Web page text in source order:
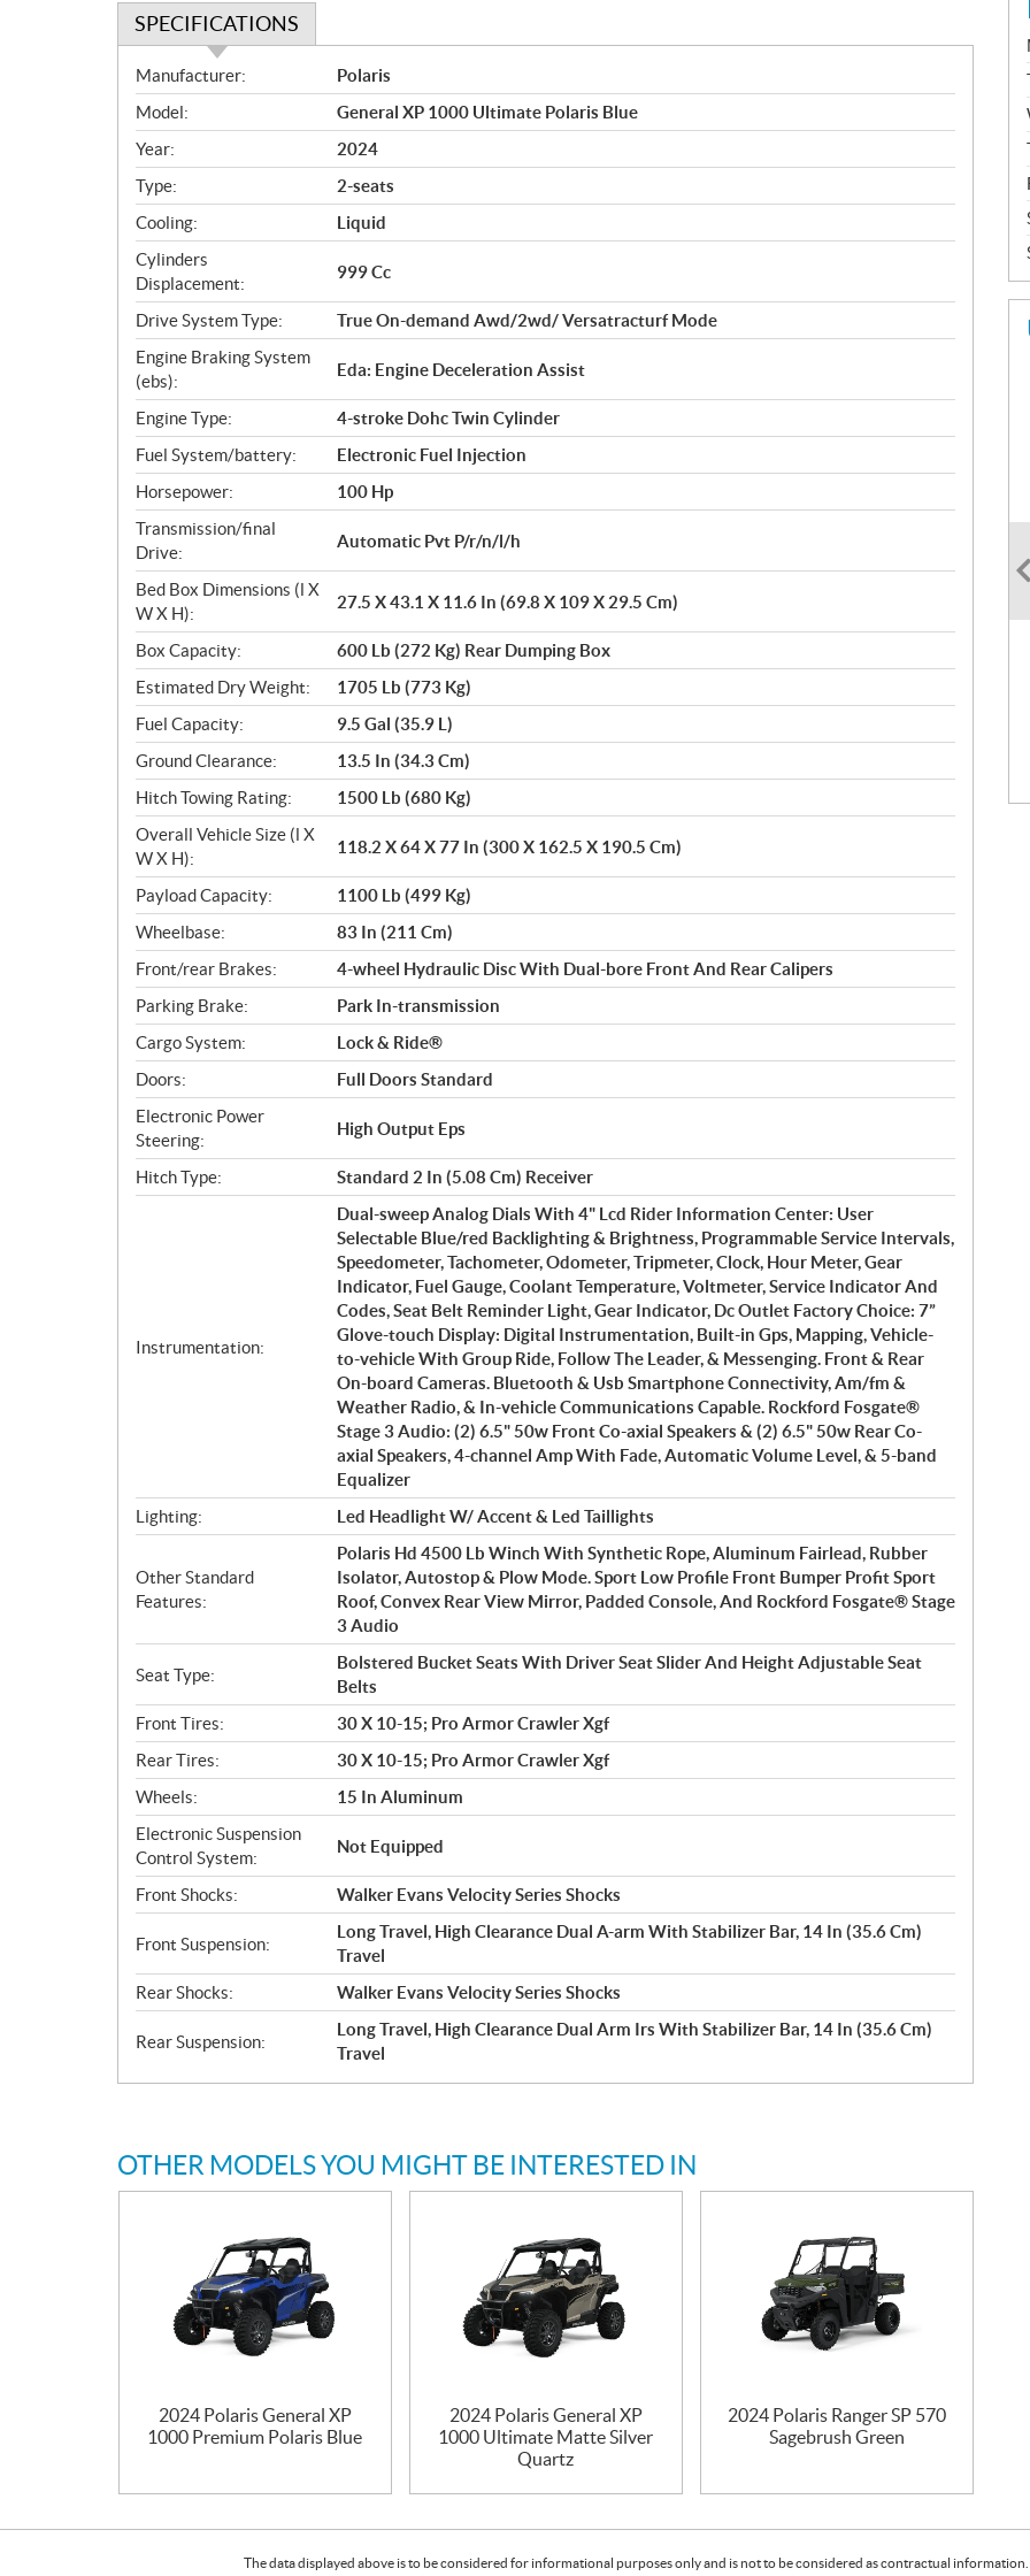
SPECIFICATIONS
S
p
e
c
i
f
i
c
a
t
i
o
n
s
Manufacturer:
Polaris
Model:
General XP 1000 Ultimate Polaris Blue
Year:
2024
Type:
2-seats
Cooling:
Liquid
Cylinders
Displacement:
999 Cc
Drive System Type:
True On-demand Awd/2wd/ Versatracturf Mode
Engine Braking System
(ebs):
Eda: Engine Deceleration Assist
Engine Type:
4-stroke Dohc Twin Cylinder
Fuel System/battery:
Electronic Fuel Injection
Horsepower:
100 Hp
Transmission/final
Drive:
Automatic Pvt P/r/n/l/h
Bed Box Dimensions (l X
W X H):
27.5 X 43.1 X 11.6 In (69.8 X 109 X 29.5 Cm)
Box Capacity:
600 Lb (272 Kg) Rear Dumping Box
Estimated Dry Weight:
1705 Lb (773 Kg)
Fuel Capacity:
9.5 Gal (35.9 L)
Ground Clearance:
13.5 In (34.3 Cm)
Hitch Towing Rating:
1500 Lb (680 Kg)
Overall Vehicle Size (l X
W X H):
118.2 X 64 X 77 In (300 X 162.5 X 190.5 Cm)
Payload Capacity:
1100 Lb (499 Kg)
Wheelbase:
83 In (211 Cm)
Front/rear Brakes:
4-wheel Hydraulic Disc With Dual-bore Front And Rear Calipers
Parking Brake:
Park In-transmission
Cargo System:
Lock & Ride®
Doors:
Full Doors Standard
Electronic Power
Steering:
High Output Eps
Hitch Type: Standard 2 In (5.08 Cm) Receiver
Instrumentation:
Dual-sweep Analog Dials With 4" Lcd Rider Information Center: User
Selectable Blue/red Backlighting & Brightness, Programmable Service Intervals,
Speedometer, Tachometer, Odometer, Tripmeter, Clock, Hour Meter, Gear
Indicator, Fuel Gauge, Coolant Temperature, Voltmeter, Service Indicator And
Codes, Seat Belt Reminder Light, Gear Indicator, Dc Outlet Factory Choice: 7”
Glove-touch Display: Digital Instrumentation, Built-in Gps, Mapping, Vehicle-
to-vehicle With Group Ride, Follow The Leader, & Messenging. Front & Rear
On-board Cameras. Bluetooth & Usb Smartphone Connectivity, Am/fm &
Weather Radio, & In-vehicle Communications Capable. Rockford Fosgate®
Stage 3 Audio: (2) 6.5" 50w Front Co-axial Speakers & (2) 6.5" 50w Rear Co-
axial Speakers, 4-channel Amp With Fade, Automatic Volume Level, & 5-band
Equalizer
Lighting:
Led Headlight W/ Accent & Led Taillights
Other Standard
Features:
Polaris Hd 4500 Lb Winch With Synthetic Rope, Aluminum Fairlead, Rubber
Isolator, Autostop & Plow Mode. Sport Low Profile Front Bumper Profit Sport
Roof, Convex Rear View Mirror, Padded Console, And Rockford Fosgate® Stage
3 Audio
Seat Type:
Bolstered Bucket Seats With Driver Seat Slider And Height Adjustable Seat
Belts
Front Tires:
30 X 10-15; Pro Armor Crawler Xgf
Rear Tires:
30 X 10-15; Pro Armor Crawler Xgf
Wheels:
15 In Aluminum
Electronic Suspension
Control System:
Not Equipped
Front Shocks: Walker Evans Velocity Series Shocks
Front Suspension:
Long Travel, High Clearance Dual A-arm With Stabilizer Bar, 14 In (35.6 Cm)
Travel
Rear Shocks:
Walker Evans Velocity Series Shocks
Rear Suspension:
Long Travel, High Clearance Dual Arm Irs With Stabilizer Bar, 14 In (35.6 Cm)
Travel
OTHER MODELS YOU MIGHT BE INTERESTED IN
2024 Polaris General XP
1000 Premium Polaris Blue
2024 Polaris General XP
1000 Ultimate Matte Silver
Quartz
2024 Polaris Ranger SP 570
Sagebrush Green
The data displayed above is to be considered for informational purposes only and is not to be considered as contractual